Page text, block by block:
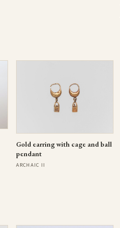
Gold earring with cage and ball
pendant
ARCHAIC II